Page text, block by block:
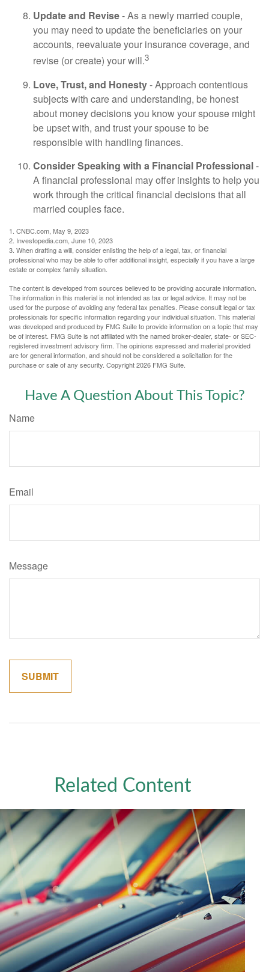
Update and Revise- As a newly married couple,
you may need to update the beneficiaries on your
accounts, reevaluate your insurance coverage, and
revise (or create) your will.3
Love, Trust, and Honesty- Approach contentious
subjects with care and understanding, be honest
about money decisions you know your spouse might
be upset with, and trust your spouse to be
responsible with handling finances.
Consider Speaking with a Financial Professional-
A financial professional may offer insights to help you
work through the critical financial decisions that all
married couples face.
1. CNBC.com, May 9, 2023
2. Investopedia.com, June 10, 2023
3. When drafting a will, consider enlisting the help of a legal, tax, or financial
professional who may be able to offer additional insight, especially if you have a large
estate or complex family situation.
The content is developed from sources believed to be providing accurate information.
The information in this material is not intended as tax or legal advice. It may not be
used for the purpose of avoiding any federal tax penalties. Please consult legal or tax
professionals for specific information regarding your individual situation. This material
was developed and produced by FMG Suite to provide information on a topic that may
be of interest. FMG Suite is not affiliated with the named broker-dealer, state- or SEC-
registered investment advisory firm. The opinions expressed and material provided
are for general information, and should not be considered a solicitation for the
purchase or sale of any security. Copyright2026 FMG Suite.
Have A Question About This Topic?
Name
Email
Message
Related Content